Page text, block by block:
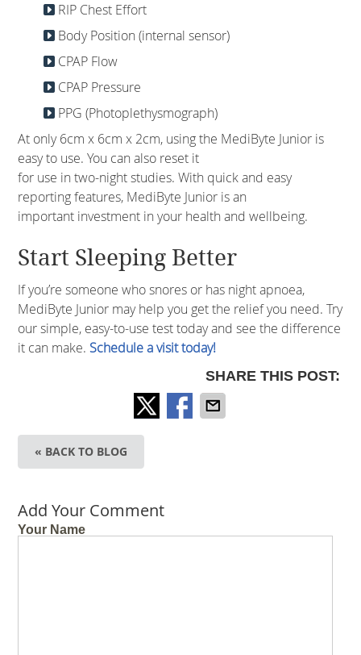
RIP Chest Effort
Body Position (internal sensor)
CPAP Flow
CPAP Pressure
PPG (Photoplethysmograph)
At only 6cm x 6cm x 2cm, using the MediByte Junior is
easy to use. You can also reset it
for use in two-night studies. With quick and easy
reporting features, MediByte Junior is an
important investment in your health and wellbeing.
Start Sleeping Better
If you’re someone who snores or has night apnoea,
MediByte Junior may help you get the relief you need. Try
our simple, easy-to-use test today and see the difference
it can make.Schedule a visit today!
SHARE THIS POST:
« BACK TO BLOG
Add Your Comment
Your Name